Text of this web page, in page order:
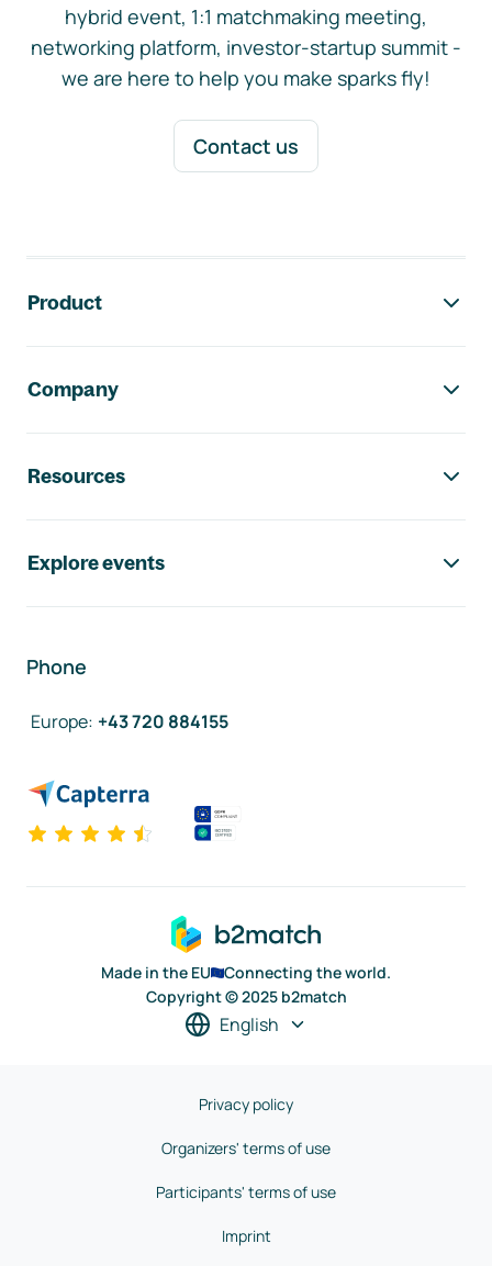
hybrid event, 1:1 matchmaking meeting,
networking platform, investor-startup summit -
we are here to help you make sparks fly!
Contact us
Product
Company
Resources
Explore events
Phone
Europe: +43 720 884155
Made in the EU
Connecting the world.
Copyright © 2025 b2match
English
Privacy policy
Organizers' terms of use
Participants' terms of use
Imprint